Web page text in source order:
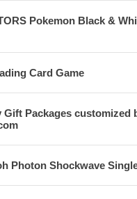
Pokemon Black &
Card Game
Gift Packages customized
Photon Shockwave